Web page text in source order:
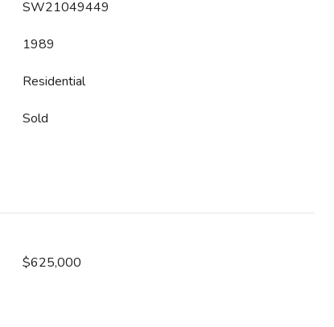
SW21049449
1989
Residential
Sold
$625,000